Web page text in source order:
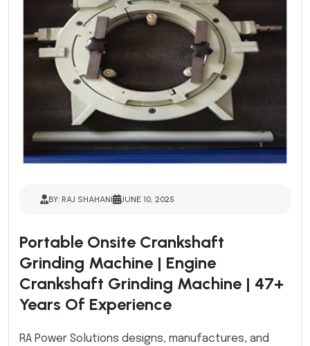
BY: RAJ SHAHANI JUNE 10, 2025
Portable Onsite Crankshaft
Grinding Machine | Engine
Crankshaft Grinding Machine | 47+
Years Of Experience
RA Power Solutions designs, manufactures, and